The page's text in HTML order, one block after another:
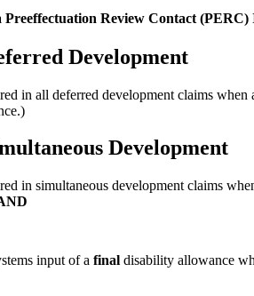
Preeffectuation Review Contact (PERC)
Development
in all deferred development claims
Development
in simultaneous development claims
input of a final disability allowance